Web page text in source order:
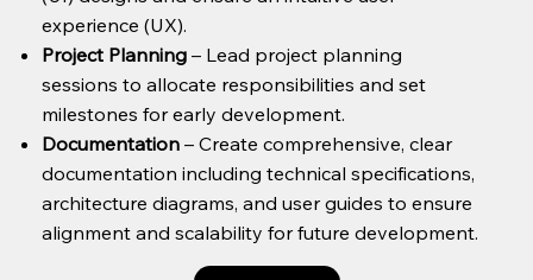
experience (UX).
Project Planning – Lead project planning
sessions to allocate responsibilities and set
milestones for early development.
Documentation – Create comprehensive, clear
documentation including technical specifications,
architecture diagrams, and user guides to ensure
alignment and scalability for future development.